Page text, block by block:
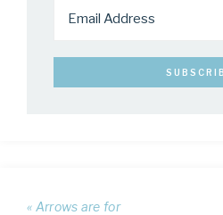
« Arrows are for